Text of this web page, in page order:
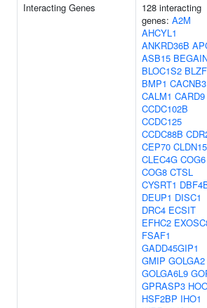
Interacting Genes
128 interacting
genes: A2M
AHCYL1
ANKRD36B
ASB15
BLOC1S2
BMP1 CACNB3
CALM1 CARD9
CCDC102B
CCDC125
CCDC88B
CEP70 CLDN15
CLEC4G COG6
COG8 CTSL
CYSRT1
DEUP1 DISC1
DRC4 ECSIT
EFHC2
FSAF1
GADD45GIP1
GMIP GOLGA2
GOLGA6L9
GPRASP3
HSF2BP IHO1